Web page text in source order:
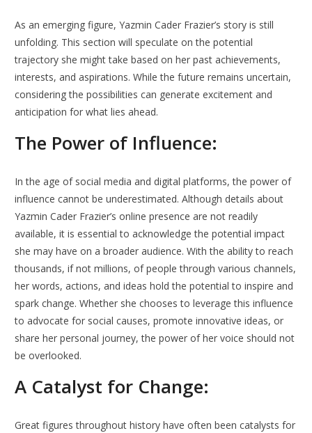
As an emerging figure, Yazmin Cader Frazier’s story is still
unfolding. This section will speculate on the potential
trajectory she might take based on her past achievements,
interests, and aspirations. While the future remains uncertain,
considering the possibilities can generate excitement and
anticipation for what lies ahead.
The Power of Influence:
In the age of social media and digital platforms, the power of
influence cannot be underestimated. Although details about
Yazmin Cader Frazier’s online presence are not readily
available, it is essential to acknowledge the potential impact
she may have on a broader audience. With the ability to reach
thousands, if not millions, of people through various channels,
her words, actions, and ideas hold the potential to inspire and
spark change. Whether she chooses to leverage this influence
to advocate for social causes, promote innovative ideas, or
share her personal journey, the power of her voice should not
be overlooked.
A Catalyst for Change:
Great figures throughout history have often been catalysts for